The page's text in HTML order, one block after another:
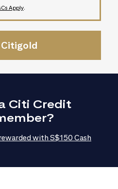
Apply.
Citigold
Citi Credit
with S$150 Cash